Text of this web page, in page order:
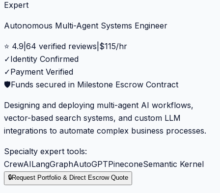
Expert
Autonomous Multi-Agent Systems Engineer
⭐ 4.9 64 verified reviews $115/hr
✓Identity Confirmed
✓Payment Verified
🛡️Funds secured in Milestone Escrow Contract
Designing and deploying multi-agent AI workflows,
vector-based search systems, and custom LLM
integrations to automate complex business processes.
Specialty expert tools:
CrewAILangGraphAutoGPTPineconeSemantic Kernel
🔒Request Portfolio & Direct Escrow Quote